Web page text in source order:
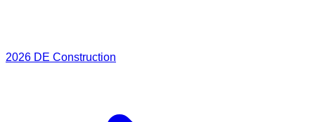
2026 DE Construction